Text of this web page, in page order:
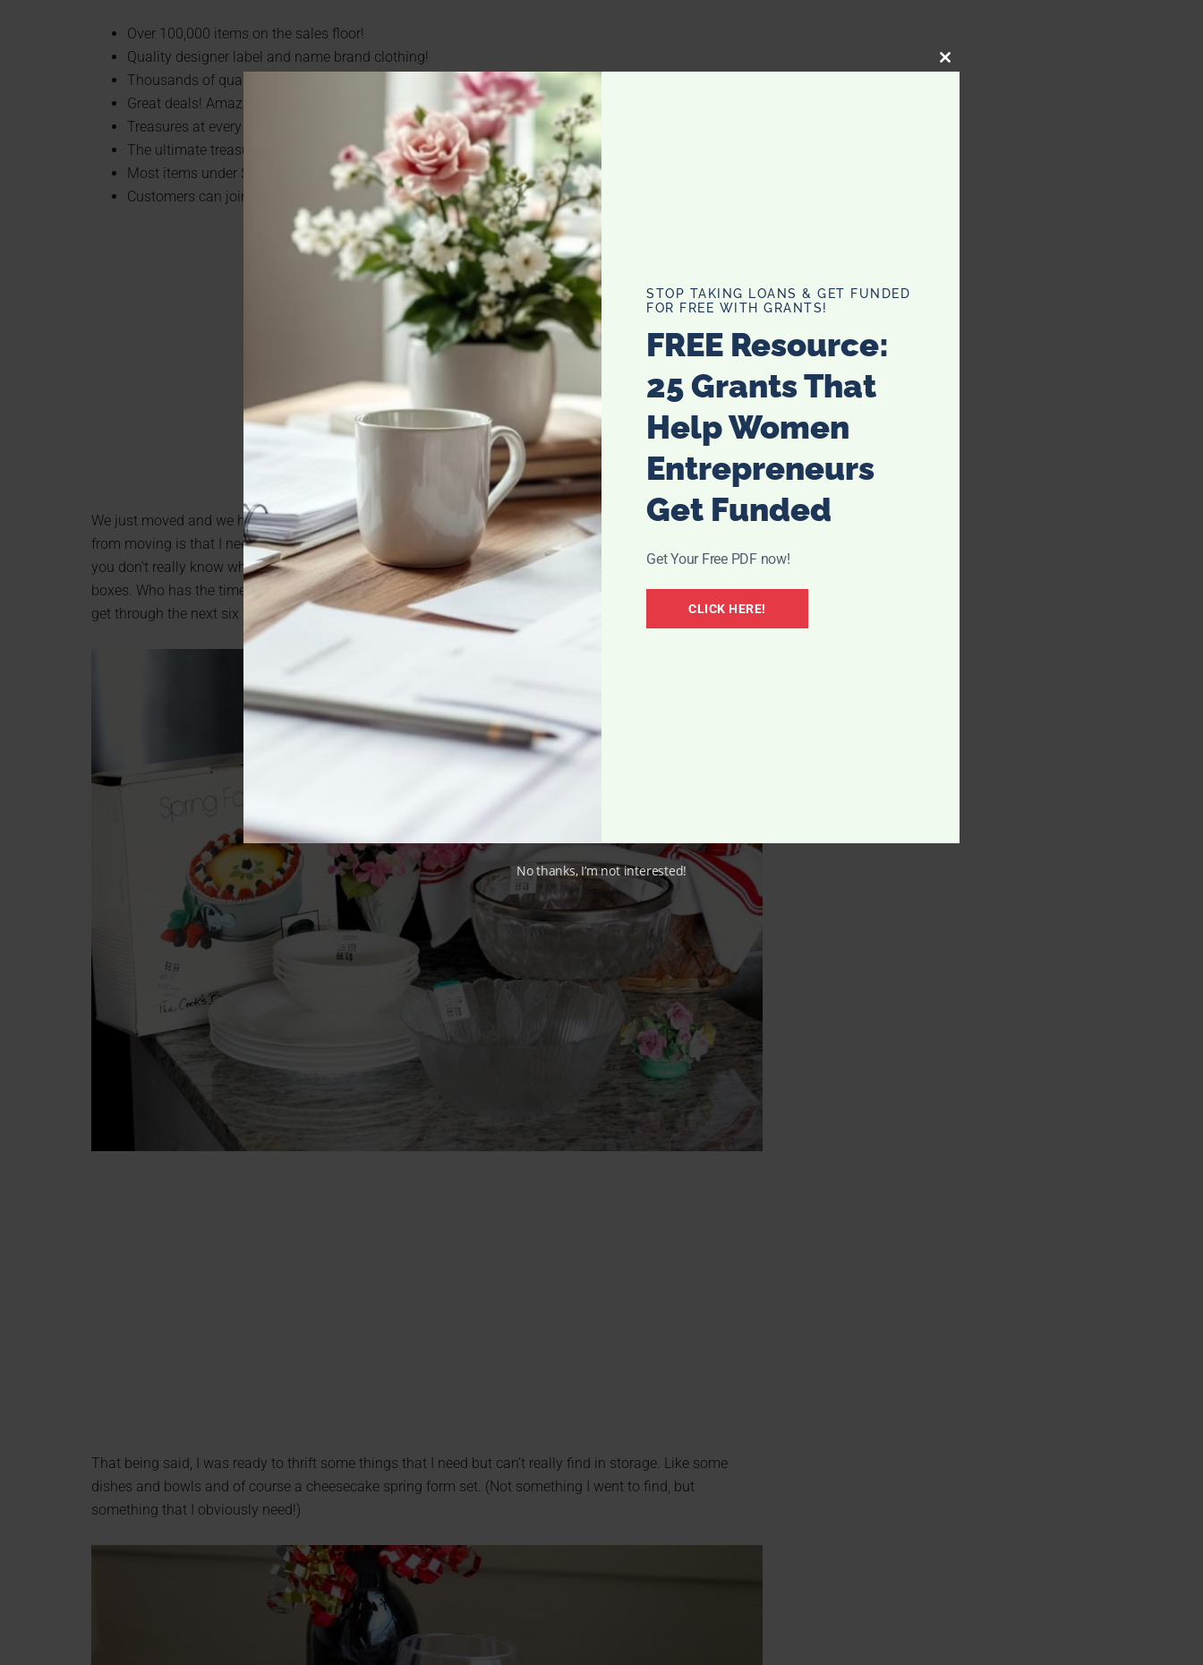
Over 100,000 items on the sales floor!
Quality designer label and name brand clothing!
Thousands of quality items arrive every single day!
Great deals! Amazing selection!
Treasures at every turn!
The ultimate treasure hunt!
Most items under $7!
Customers can join the Super Savers Club and save even more!
We just moved and we have downsized temporarily so most of our stuff is in storage. A lesson learned
from moving is that I need to label my boxes better and not just “kitchen, bath, bed.” When that happens,
you don’t really know what is in each box, and when you box up your entire house, it equals to a lot of
boxes. Who has the time to go through each and every kitchen box to see the necessities you need to just
get through the next six months? I know I didn’t. Nor the patience for that matter.
That being said, I was ready to thrift some things that I need but can’t really find in storage. Like some
dishes and bowls and of course a cheesecake spring form set. (Not something I went to find, but
something that I obviously need!)
CLOSE
STOP TAKING LOANS & GET FUNDED
FOR FREE WITH GRANTS!
FREE Resource:
25 Grants That
Help Women
Entrepreneurs
Get Funded
Get Your Free PDF now!
CLICK HERE!
No thanks, I’m not interested!